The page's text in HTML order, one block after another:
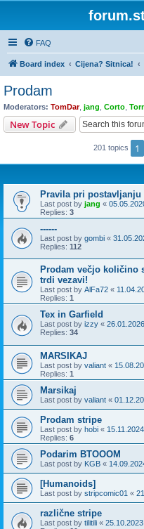
FAQ
Board index Cijena? Sitnica!
Prodam
Moderators: TomDar, jang Corto
New Topic
201 topics 1
Pravila pri
Last post by jang «
Replies: 3
------
Last post by gombi «
Replies: 112
Prodam večjo količino
trdi vezavi!
Last post by AlFa72 «
Replies: 1
Tex in Garfield
Last post by izzy «
Replies: 34
MARSIKAJ
Last post by valiant «
Replies: 1
Marsikaj
Last post by valiant «
Prodam stripe
Last post by hobi «
Replies: 6
Podarim BTOOOM
Last post by KGB «
[Humanoids]
Last post by stripcomic01 «
različne stripe
Last post by tilitili «